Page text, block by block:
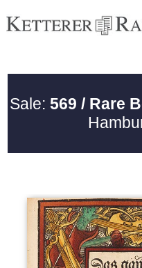
Sale: 569 / Rare